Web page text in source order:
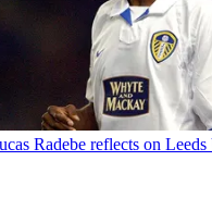
Radebe reflects on